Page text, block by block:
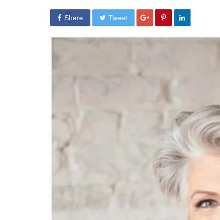
Share Tweet